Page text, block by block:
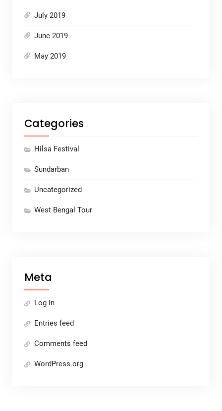
July 2019
June 2019
May 2019
Categories
Hilsa Festival
Sundarban
Uncategorized
West Bengal Tour
Meta
Log in
Entries feed
Comments feed
WordPress.org